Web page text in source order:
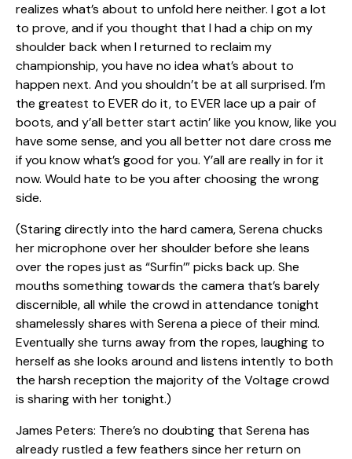
realizes what’s about to unfold here neither. I got a lot
to prove, and if you thought that I had a chip on my
shoulder back when I returned to reclaim my
championship, you have no idea what’s about to
happen next. And you shouldn’t be at all surprised. I’m
the greatest to EVER do it, to EVER lace up a pair of
boots, and y’all better start actin’ like you know, like you
have some sense, and you all better not dare cross me
if you know what’s good for you. Y’all are really in for it
now. Would hate to be you after choosing the wrong
side.
(Staring directly into the hard camera, Serena chucks
her microphone over her shoulder before she leans
over the ropes just as “Surfin’” picks back up. She
mouths something towards the camera that’s barely
discernible, all while the crowd in attendance tonight
shamelessly shares with Serena a piece of their mind.
Eventually she turns away from the ropes, laughing to
herself as she looks around and listens intently to both
the harsh reception the majority of the Voltage crowd
is sharing with her tonight.)
James Peters: There’s no doubting that Serena has
already rustled a few feathers since her return on